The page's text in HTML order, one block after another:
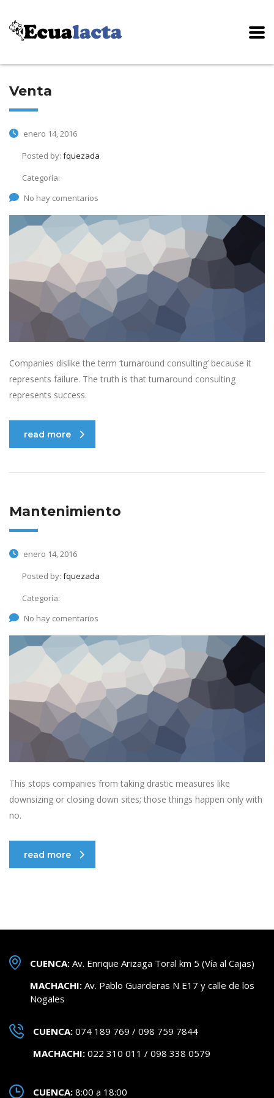
Venta
enero 14, 2016
Posted by: fquezada
Categoría:
No hay comentarios
Companies dislike the term ‘turnaround consulting’ because it
represents failure. The truth is that turnaround consulting
represents success.
read more
Mantenimiento
enero 14, 2016
Posted by: fquezada
Categoría:
No hay comentarios
This stops companies from taking drastic measures like
downsizing or closing down sites; those things happen only with
no.
read more
CUENCA: Av. Enrique Arizaga Toral km 5 (Vía al Cajas)
MACHACHI: Av. Pablo Guarderas N E17 y calle de los
Nogales
CUENCA: 074 189 769 / 098 759 7844
MACHACHI: 022 310 011 / 098 338 0579
CUENCA: 8:00 a 18:00